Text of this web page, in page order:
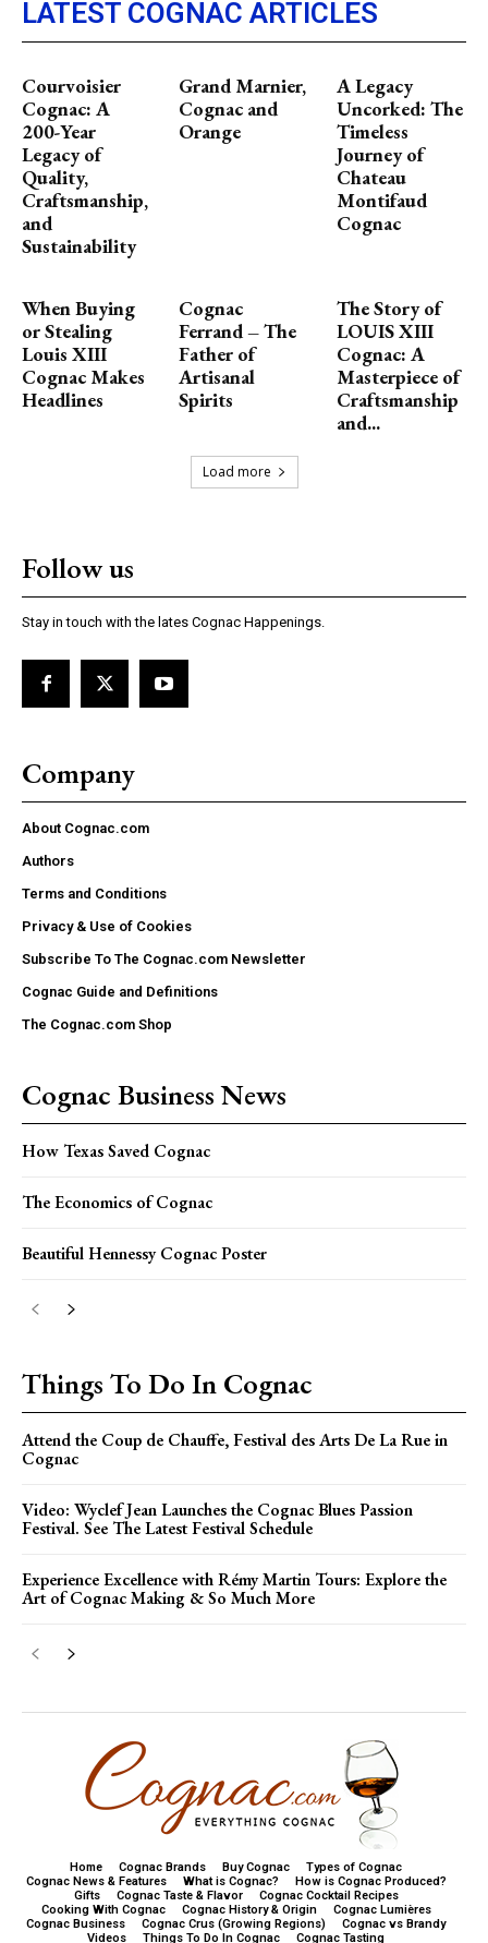
LATEST COGNAC ARTICLES
Courvoisier
Cognac: A
200-Year
Legacy of
Quality,
Craftsmanship,
and
Sustainability
Grand Marnier,
Cognac and
Orange
A Legacy
Uncorked: The
Timeless
Journey of
Chateau
Montifaud
Cognac
When Buying
or Stealing
Louis XIII
Cognac Makes
Headlines
Cognac
Ferrand – The
Father of
Artisanal
Spirits
The Story of
LOUIS XIII
Cognac: A
Masterpiece of
Craftsmanship
and...
Load more
Follow us
Stay in touch with the lates Cognac Happenings.
Company
About Cognac.com
Authors
Terms and Conditions
Privacy & Use of Cookies
Subscribe To The Cognac.com Newsletter
Cognac Guide and Definitions
The Cognac.com Shop
Cognac Business News
How Texas Saved Cognac
The Economics of Cognac
Beautiful Hennessy Cognac Poster
Things To Do In Cognac
Attend the Coup de Chauffe, Festival des Arts De La Rue in
Cognac
Video: Wyclef Jean Launches the Cognac Blues Passion
Festival. See The Latest Festival Schedule
Experience Excellence with Rémy Martin Tours: Explore the
Art of Cognac Making & So Much More
Home Cognac Brands Buy Cognac
Types of Cognac
Cognac News & Features
What is Cognac?
How is Cognac Produced?
Gifts
Cognac Taste & Flavor
Cognac Cocktail Recipes
Cooking With Cognac
Cognac History & Origin
Cognac Lumières
Cognac Business
Cognac Crus (Growing Regions)
Cognac vs Brandy
Videos
Things To Do In Cognac Cognac Tasting